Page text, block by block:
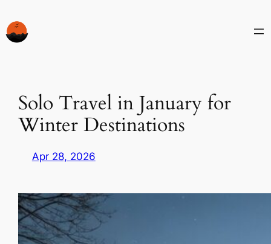
to
content
Solo Travel in January for
Winter Destinations
Apr 28, 2026